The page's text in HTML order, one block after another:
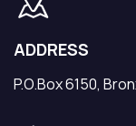
ADDRESS
P.O.Box 6150,